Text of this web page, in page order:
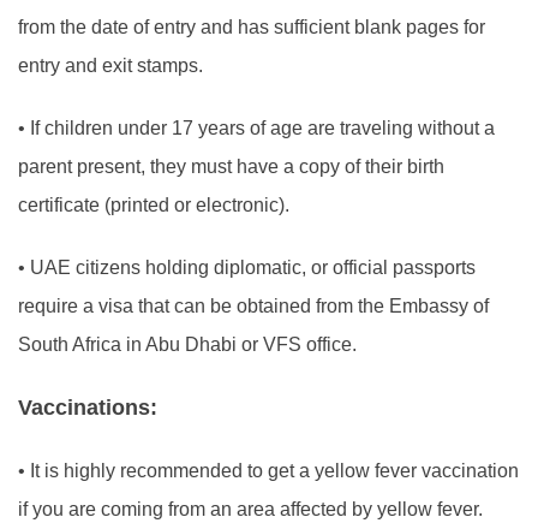
from the date of entry and has sufficient blank pages for
entry and exit stamps.
• If children under 17 years of age are traveling without a
parent present, they must have a copy of their birth
certificate (printed or electronic).
• UAE citizens holding diplomatic, or official passports
require a visa that can be obtained from the Embassy of
South Africa in Abu Dhabi or VFS office.
Vaccinations:
• It is highly recommended to get a yellow fever vaccination
if you are coming from an area affected by yellow fever.